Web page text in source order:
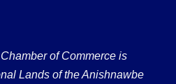
of Commerce is
Lands of the Anishnawbe